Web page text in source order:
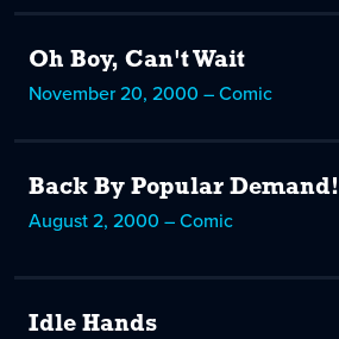
Oh Boy, Can't Wait
November 20, 2000 – Comic
Back By Popular Demand!
August 2, 2000 – Comic
Idle Hands